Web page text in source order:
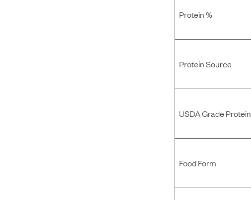
Protein %
Protein Source
USDA Grade Protein
Food Form